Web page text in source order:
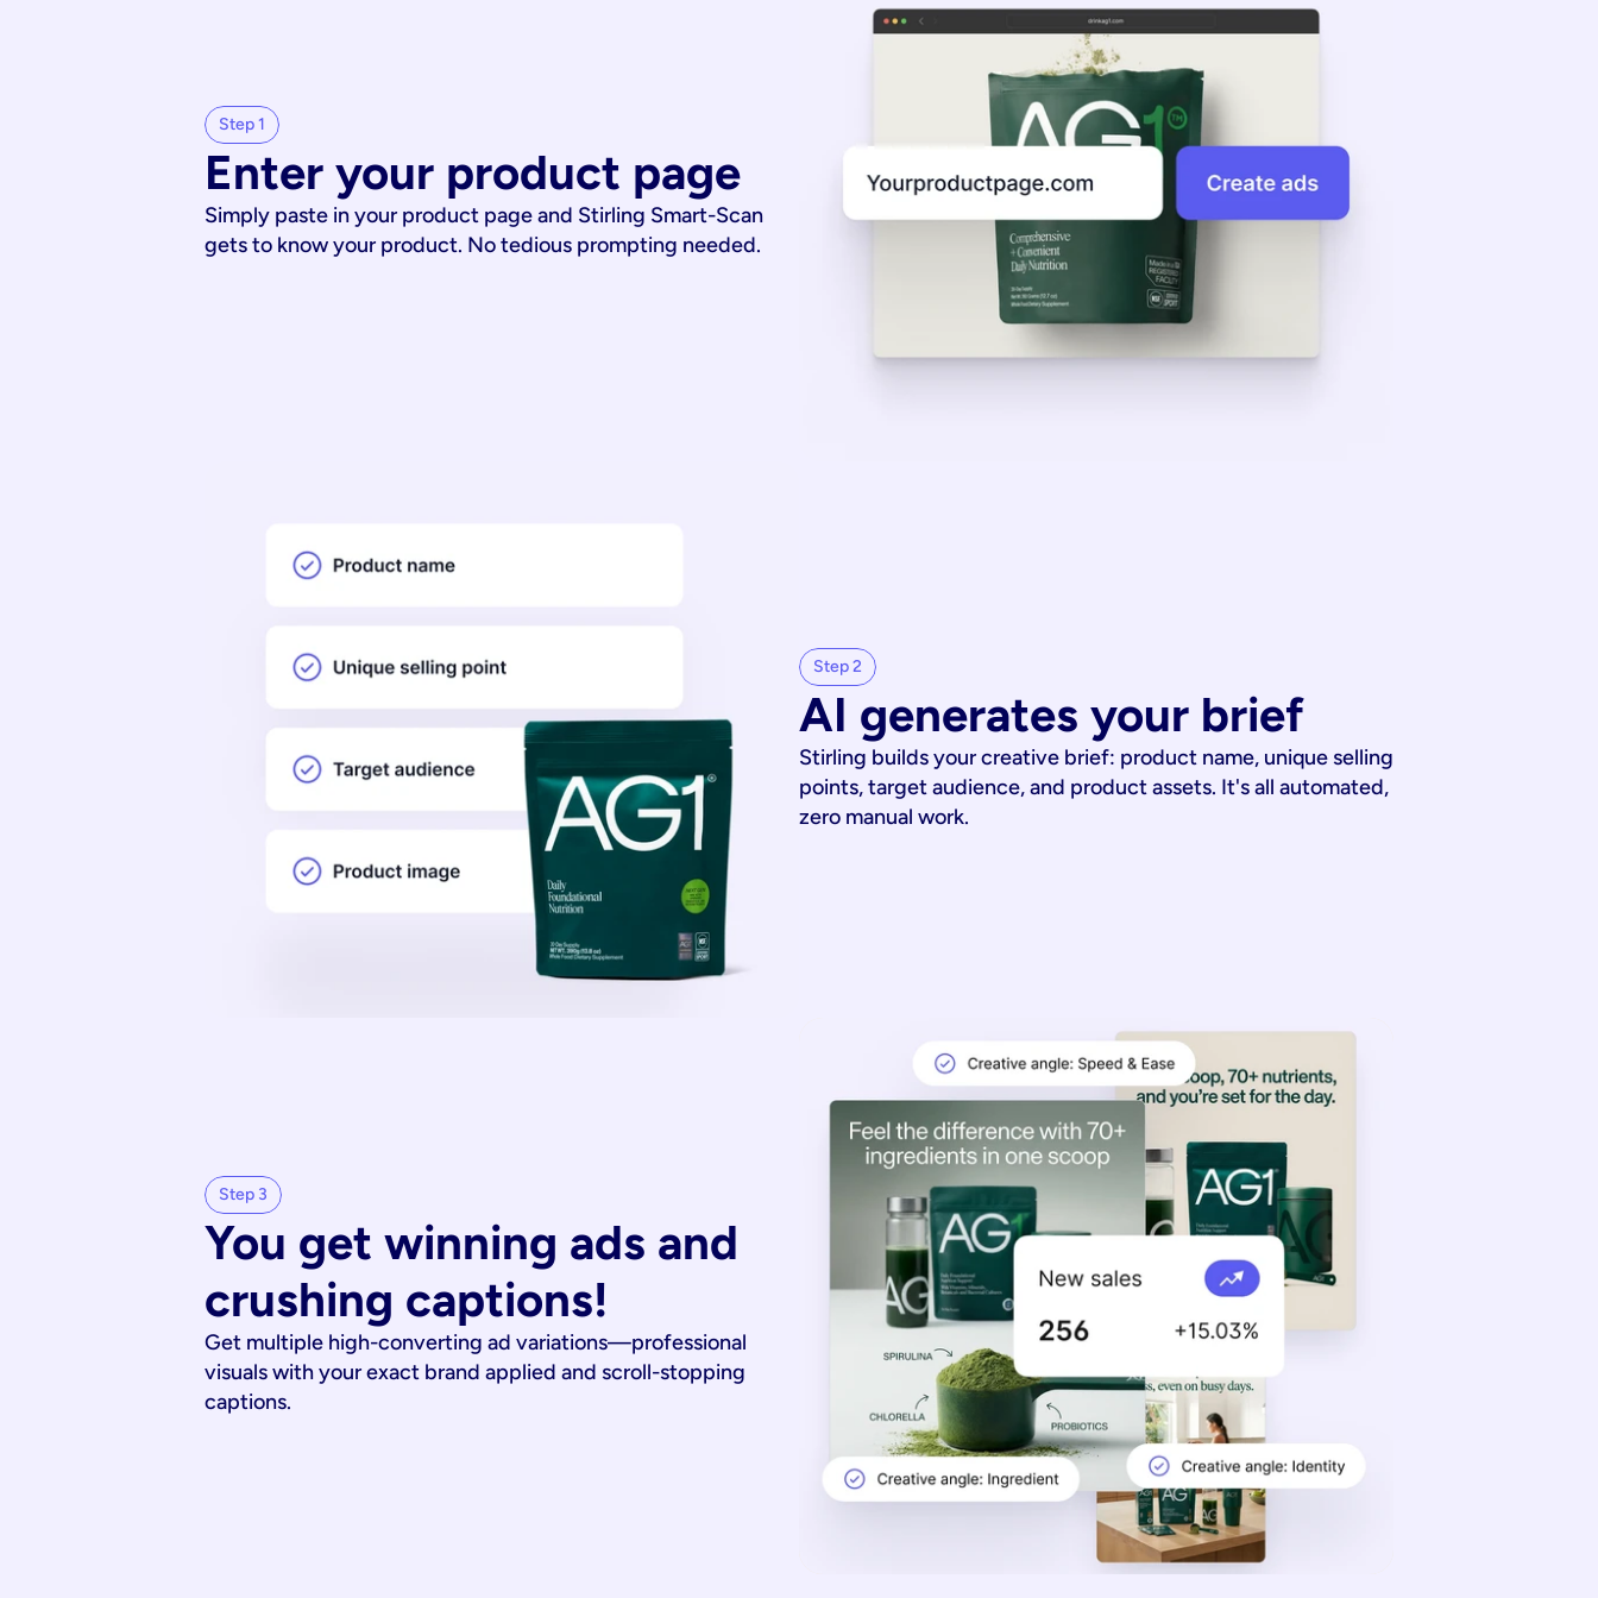
Step 1
Enter your product page
Simply paste in your product page and Stirling Smart-Scan
gets to know your product. No tedious prompting needed.
Step 2
AI generates your brief
Stirling builds your creative brief: product name, unique selling
points, target audience, and product assets. It's all automated,
zero manual work.
Step 3
You get winning ads and
crushing captions!
Get multiple high-converting ad variations—professional
visuals with your exact brand applied and scroll-stopping
captions.